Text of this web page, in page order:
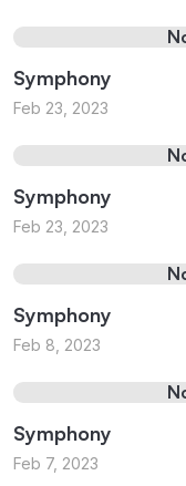
Symphony
Feb 23, 2023
Symphony
Feb 23, 2023
Symphony
Feb 8, 2023
Symphony
Feb 7, 2023